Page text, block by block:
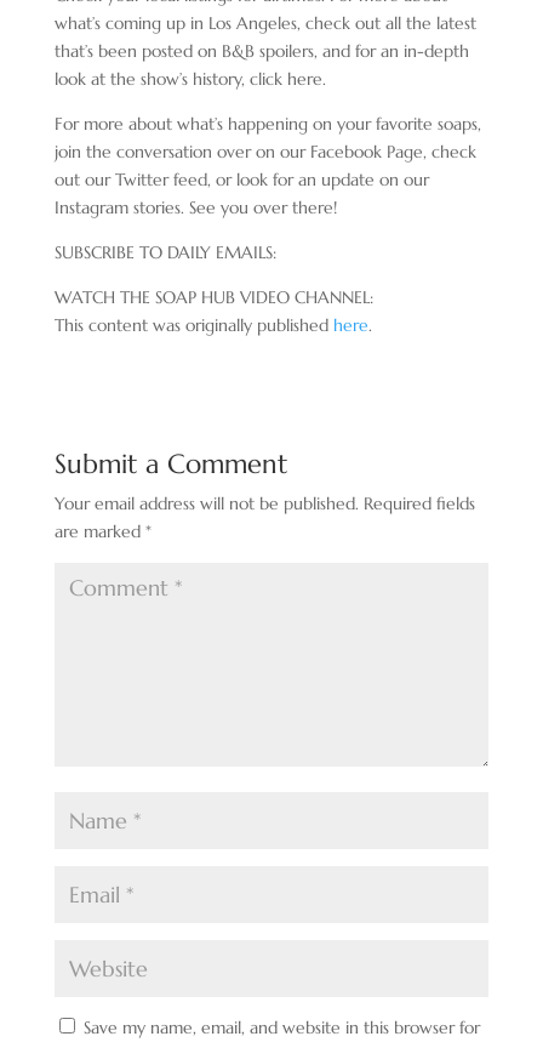
what’s coming up in Los Angeles, check out all the latest
that’s been posted on B&B spoilers, and for an in-depth
look at the show’s history, click here.
For more about what’s happening on your favorite soaps,
join the conversation over on our Facebook Page, check
out our Twitter feed, or look for an update on our
Instagram stories. See you over there!
SUBSCRIBE TO DAILY EMAILS:
WATCH THE SOAP HUB VIDEO CHANNEL:
This content was originally published here.
Submit a Comment
Your email address will not be published. Required fields
are marked *
Save my name, email, and website in this browser for